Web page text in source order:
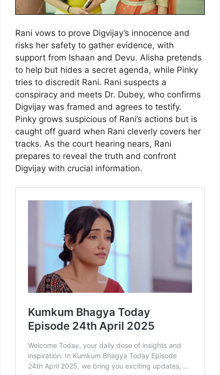
Rani vows to prove Digvijay’s innocence and
risks her safety to gather evidence, with
support from Ishaan and Devu. Alisha pretends
to help but hides a secret agenda, while Pinky
tries to discredit Rani. Rani suspects a
conspiracy and meets Dr. Dubey, who confirms
Digvijay was framed and agrees to testify.
Pinky grows suspicious of Rani’s actions but is
caught off guard when Rani cleverly covers her
tracks. As the court hearing nears, Rani
prepares to reveal the truth and confront
Digvijay with crucial information.